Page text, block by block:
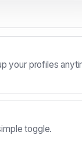
your profiles
toggle.